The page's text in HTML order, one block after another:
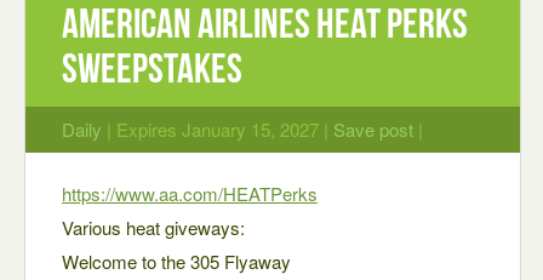
American Airlines Heat Perks
Sweepstakes
Daily | Expires January 15, 2027 | Save post |
https://www.aa.com/HEATPerks
Various heat giveways:
Welcome to the 305 Flyaway